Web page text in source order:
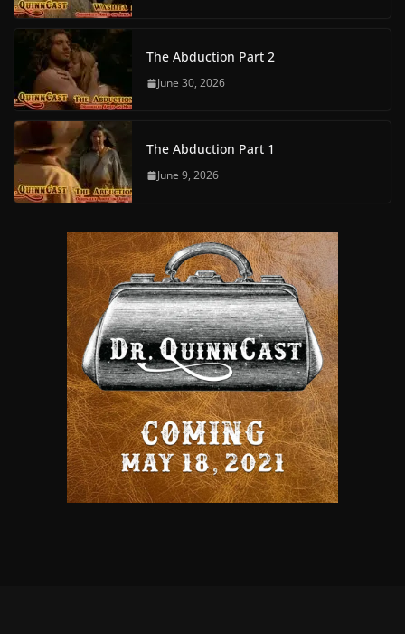
The Abduction Part 2
June 30, 2026
The Abduction Part 1
June 9, 2026